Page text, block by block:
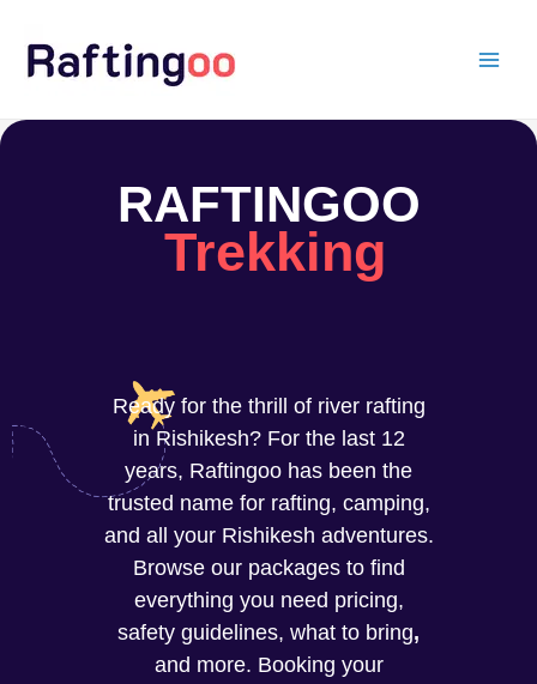
content
RAFTINGOO
Trekking
Ready for the thrill of river rafting
in Rishikesh? For the last 12
years, Raftingoo has been the
trusted name for rafting, camping,
and all your Rishikesh adventures.
Browse our packages to find
everything you need pricing,
safety guidelines, what to bring,
and more. Booking your